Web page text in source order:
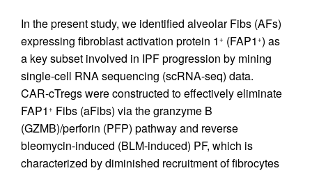
In the present study, we identified alveolar Fibs (AFs)
expressing fibroblast activation protein 1 + (FAP1 +) as
a key subset involved in IPF progression by mining
single-cell RNA sequencing (scRNA-seq) data.
CAR-cTregs were constructed to effectively eliminate
FAP1 + Fibs (aFibs) via the granzyme B
(GZMB)/perforin (PFP) pathway and reverse
bleomycin-induced (BLM-induced) PF, which is
characterized by diminished recruitment of fibrocytes